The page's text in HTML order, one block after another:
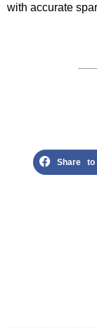
with accurate
Share to